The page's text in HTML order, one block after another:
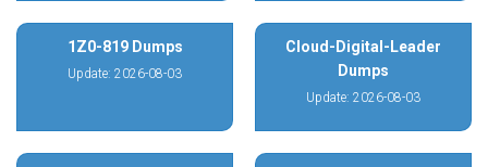
1Z0-819 Dumps
Update: 2026-08-03
Cloud-Digital-Leader
Dumps
Update: 2026-08-03